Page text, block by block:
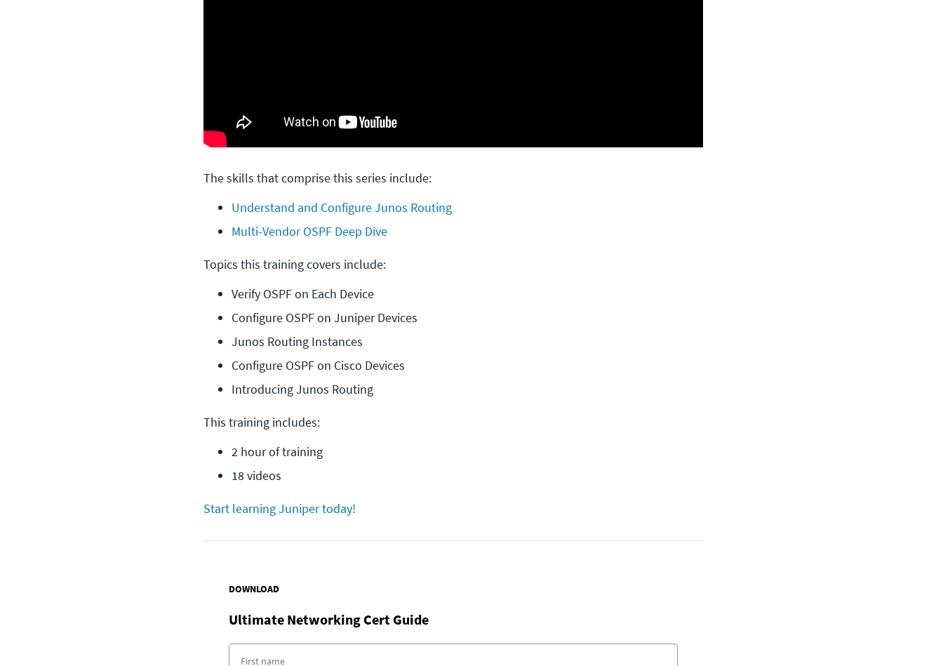
The skills that comprise this series include:
Understand and Configure Junos Routing
Multi-Vendor OSPF Deep Dive
Topics this training covers include:
Verify OSPF on Each Device
Configure OSPF on Juniper Devices
Junos Routing Instances
Configure OSPF on Cisco Devices
Introducing Junos Routing
This training includes:
2 hour of training
18 videos
Start learning Juniper today!
DOWNLOAD
Ultimate Networking Cert Guide